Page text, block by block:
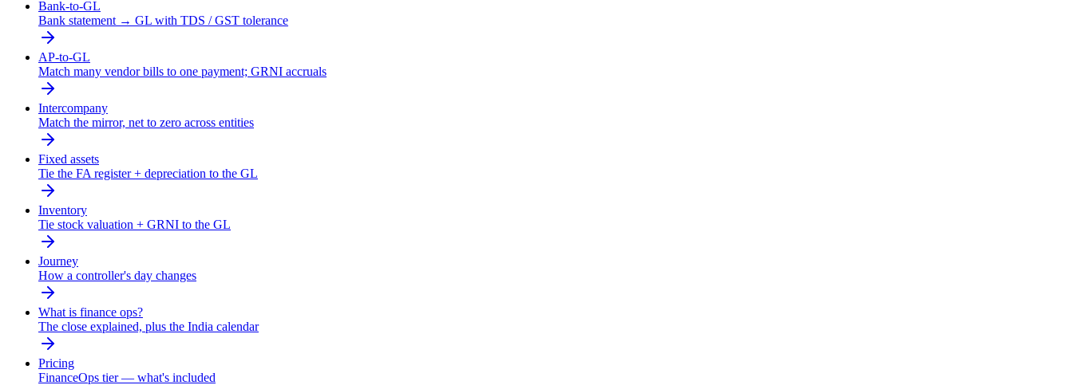
Bank-to-GL
Bank statement → GL with TDS / GST tolerance
AP-to-GL
Match many vendor bills to one payment; GRNI accruals
Intercompany
Match the mirror, net to zero across entities
Fixed assets
Tie the FA register + depreciation to the GL
Inventory
Tie stock valuation + GRNI to the GL
Journey
How a controller's day changes
What is finance ops?
The close explained, plus the India calendar
Pricing
FinanceOps tier — what's included